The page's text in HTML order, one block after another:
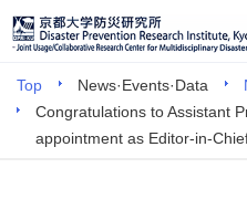
Top News·Events·Data
Congratulations to Assistant
appointment as Editor-in-